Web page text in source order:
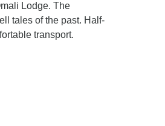
Lodge. The
tales of the past. Half-
transport.